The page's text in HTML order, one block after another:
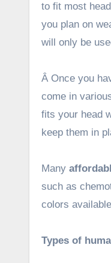
to fit most
you plan on
will only be
Â Once you
come in
fits your head
keep them in
Many
such as
colors
Types of